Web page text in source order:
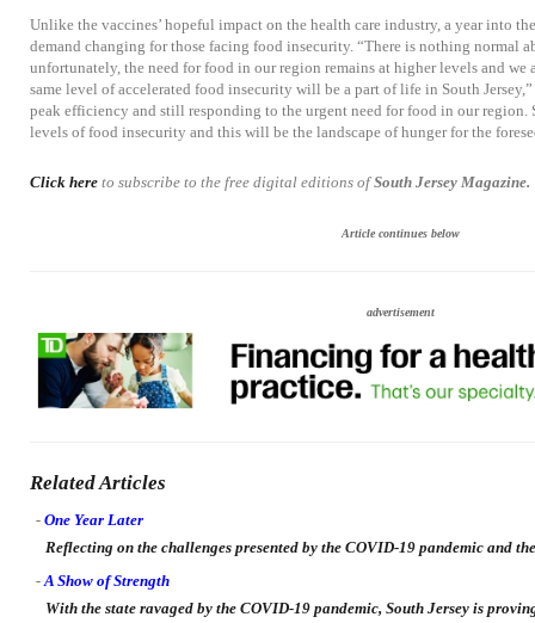
Unlike the vaccines’ hopeful impact on the health care industry, a year into
demand changing for those facing food insecurity. “There is nothing normal
unfortunately, the need for food in our region remains at higher levels and
same level of accelerated food insecurity will be a part of life in South
peak efficiency and still responding to the urgent need for food in our region.
levels of food insecurity and this will be the landscape of hunger for the
Click here to subscribe to the free digital editions ofSouth Jersey Magazine.
Article continues below
advertisement
Related Articles
- One Year Later
Reflecting on the challenges presented by the COVID-19 pandemic and
-A Show of Strength
With the state ravaged by the COVID-19 pandemic, South Jersey is